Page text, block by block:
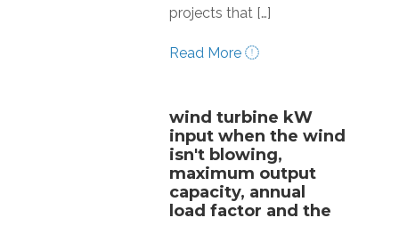
projects that […]
Read More
wind turbine kW
input when the wind
isn't blowing,
maximum output
capacity, annual
load factor and the